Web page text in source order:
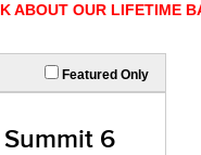
OUR LIFETIME
Featured Only
Summit 6